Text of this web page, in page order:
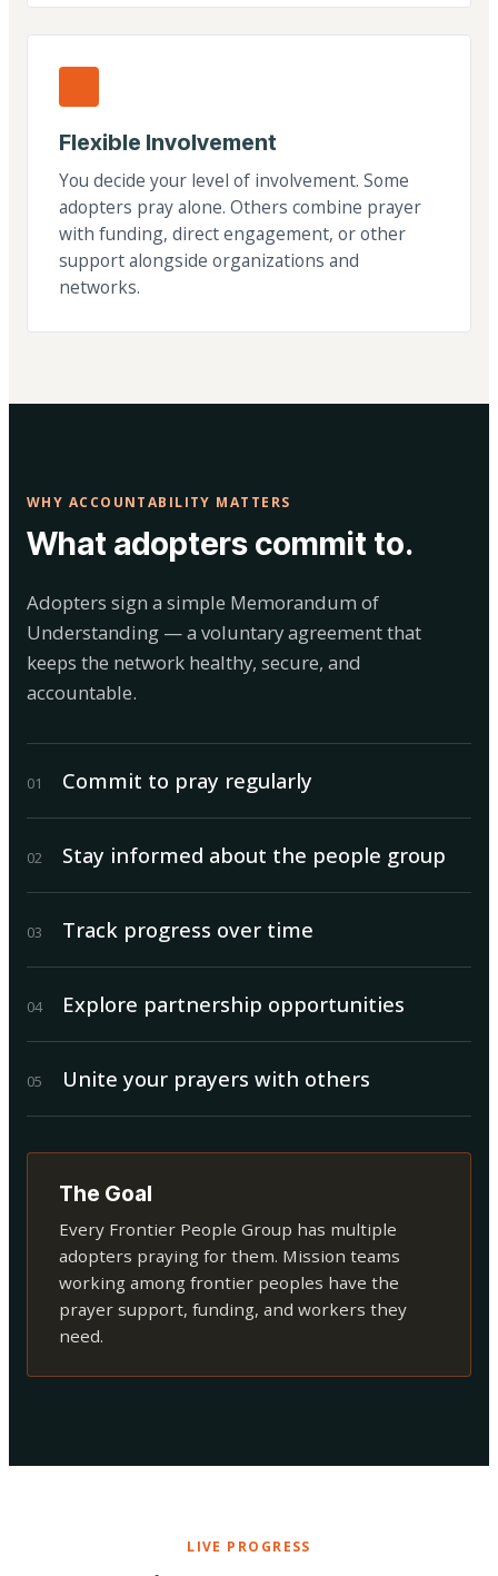
Flexible Involvement
You decide your level of involvement. Some
adopters pray alone. Others combine prayer
with funding, direct engagement, or other
support alongside organizations and
networks.
WHY ACCOUNTABILITY MATTERS
What adopters commit to.
Adopters sign a simple Memorandum of
Understanding — a voluntary agreement that
keeps the network healthy, secure, and
accountable.
01 Commit to pray regularly
02 Stay informed about the people group
03 Track progress over time
04 Explore partnership opportunities
05 Unite your prayers with others
The Goal
Every Frontier People Group has multiple
adopters praying for them. Mission teams
working among frontier peoples have the
prayer support, funding, and workers they
need.
LIVE PROGRESS